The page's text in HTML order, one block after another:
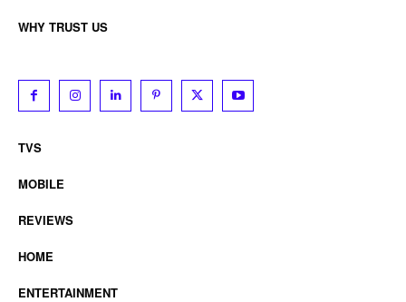
WHY TRUST US
TVS
MOBILE
REVIEWS
HOME
ENTERTAINMENT